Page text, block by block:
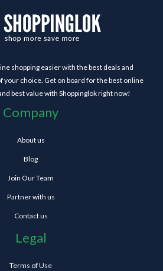
shopping easier with the best deals and
your choice. Get on board for the best online
best value with Shoppinglok right now!
Company
About us
Blog
Join Our Team
Partner with us
Contact us
Legal
Terms of Use